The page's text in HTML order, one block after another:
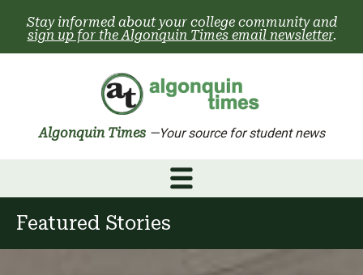
content
Stay informed about your college community and
sign up for the Algonquin Times email newsletter.
Algonquin Times —Your source for student news
Featured Stories